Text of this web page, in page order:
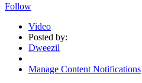
Follow
Video
Posted by:
Dweezil
Manage Content Notifications